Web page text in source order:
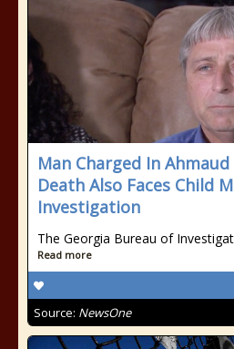
Man Charged In
Death Also Faces Child
Investigation
The Georgia Bureau of
Read more
Source: NewsOne